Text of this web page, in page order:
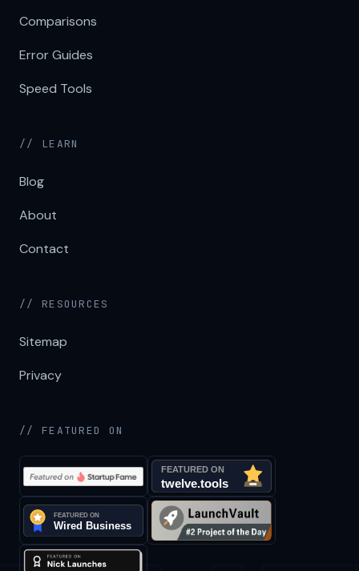
Comparisons
Error Guides
Speed Tools
// LEARN
Blog
About
Contact
// RESOURCES
Sitemap
Privacy
// FEATURED ON